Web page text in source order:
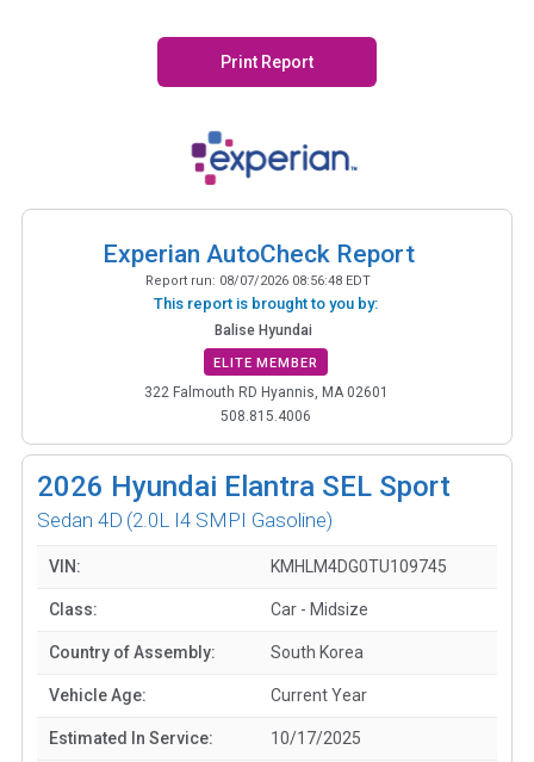
Print Report
Experian AutoCheck Report
Report run: 08/07/2026 08:56:48 EDT
This report is brought to you by:
Balise Hyundai
ELITE MEMBER
322 Falmouth RD Hyannis, MA 02601
508.815.4006
2026 Hyundai Elantra SEL Sport
Sedan 4D (2.0L I4 SMPI Gasoline)
VIN: KMHLM4DG0TU109745
Class: Car - Midsize
Country of Assembly: South Korea
Vehicle Age: Current Year
Estimated In Service: 10/17/2025